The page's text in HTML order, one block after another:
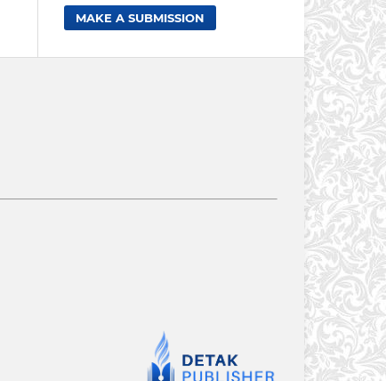
MAKE A SUBMISSION